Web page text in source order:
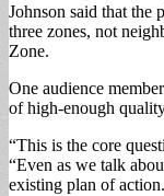
Johnson said that the
three zones, not
Zone.
One audience
of high-enough
“This is the core
“Even as we talk
existing plan of